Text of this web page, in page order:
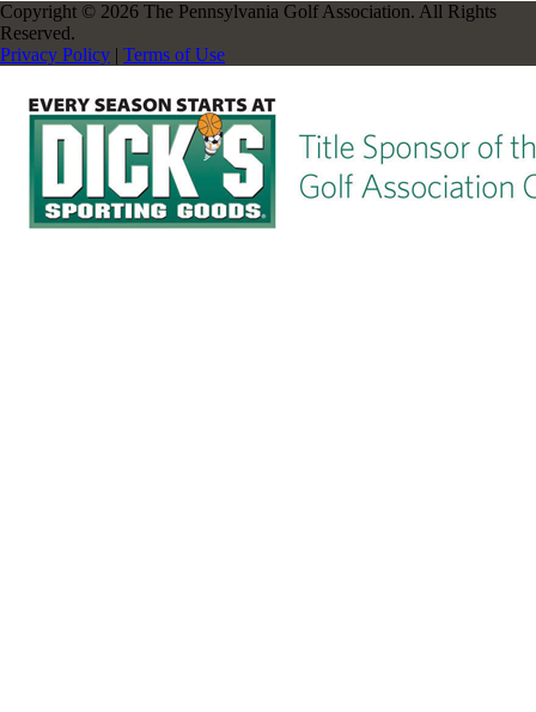
Copyright © 2026 The Pennsylvania Golf Association. All Rights
Reserved.
Privacy Policy | Terms of Use